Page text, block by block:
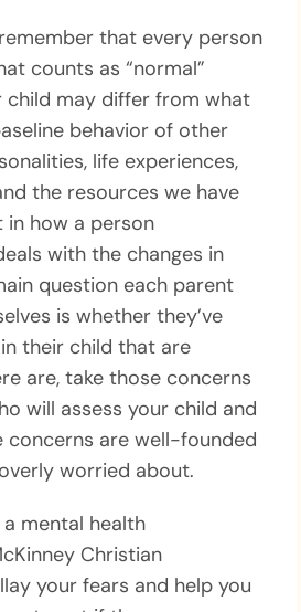
that every person
counts as “normal”
child may differ from what
behavior of other
life experiences,
the resources we have
in how a person
with the changes in
question each parent
is whether they’ve
their child that are
are, take those concerns
will assess your child and
concerns are well-founded
worried about.
mental health
Christian
your fears and help you